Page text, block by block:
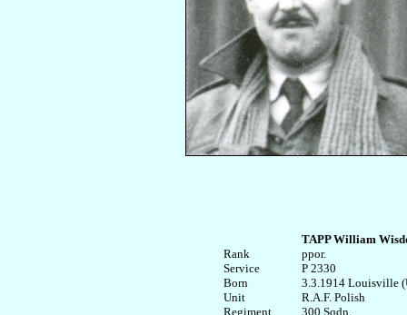
Rank
Service
Born
Unit
Regiment
TAPP William
ppor.
P 2330
3.3.1914 Louisville
R.A.F. Polish
300 Sqdn.